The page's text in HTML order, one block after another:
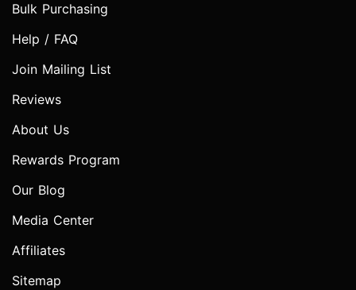
Bulk Purchasing
Help / FAQ
Join Mailing List
Reviews
About Us
Rewards Program
Our Blog
Media Center
Affiliates
Sitemap